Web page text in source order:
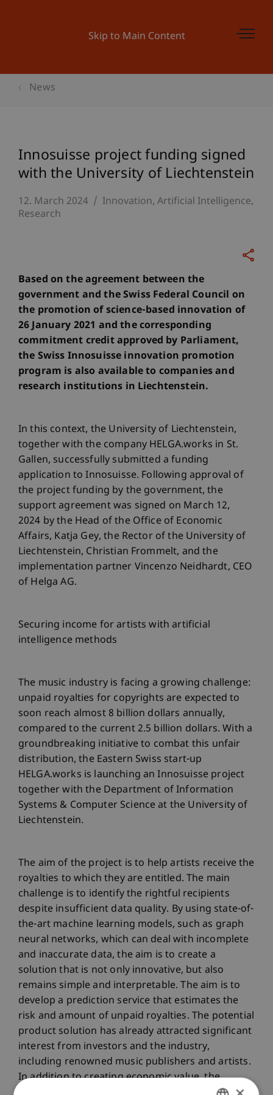
Skip to Main Content
News
Innosuisse project funding signed
with the University of Liechtenstein
12. March 2024 Innovation Artificial Intelligence
Research
Based on the agreement between the
government and the Swiss Federal Council on
the promotion of science-based innovation of
26 January 2021 and the corresponding
commitment credit approved by Parliament,
the Swiss Innosuisse innovation promotion
program is also available to companies and
research institutions in Liechtenstein.
In this context, the University of Liechtenstein,
together with the company HELGA.works in St.
Gallen, successfully submitted a funding
application to Innosuisse. Following approval of
the project funding by the government, the
support agreement was signed on March 12,
2024 by the Head of the Office of Economic
Affairs, Katja Gey, the Rector of the University of
Liechtenstein, Christian Frommelt, and the
implementation partner Vincenzo Neidhardt, CEO
of Helga AG.
Securing income for artists with artificial
intelligence methods
The music industry is facing a growing challenge:
unpaid royalties for copyrights are expected to
soon reach almost 8 billion dollars annually,
compared to the current 2.5 billion dollars. With a
groundbreaking initiative to combat this unfair
distribution, the Eastern Swiss start-up
HELGA.works is launching an Innosuisse project
together with the Department of Information
Systems & Computer Science at the University of
Liechtenstein.
The aim of the project is to help artists receive the
royalties to which they are entitled. The main
challenge is to identify the rightful recipients
despite insufficient data quality. By using state-of-
the-art machine learning models, such as graph
neural networks, which can deal with incomplete
and inaccurate data, the aim is to create a
solution that is not only innovative, but also
remains simple and interpretable. The aim is to
develop a prediction service that estimates the
risk and amount of unpaid royalties. The potential
product solution has already attracted significant
interest from investors and the industry,
including renowned music publishers and artists.
In addition to creating economic value, the